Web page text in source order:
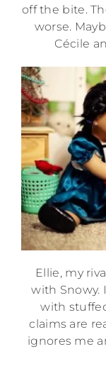
off the bite.
worse.
Cécile
Ellie, my
with Snowy.
with
claims are
ignores me